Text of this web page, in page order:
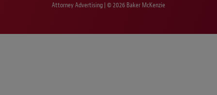
Attorney Advertising | © 2026 Baker McKenzie